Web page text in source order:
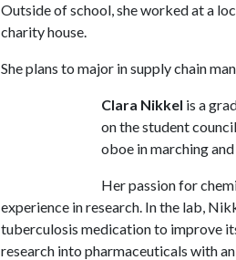
Outside of school, she worked at a
charity house.
She plans to major in supply chain
Clara Nikkel is a
on the student
oboe in marching
Her passion for
experience in research. In the lab,
tuberculosis medication to improve
research into pharmaceuticals with